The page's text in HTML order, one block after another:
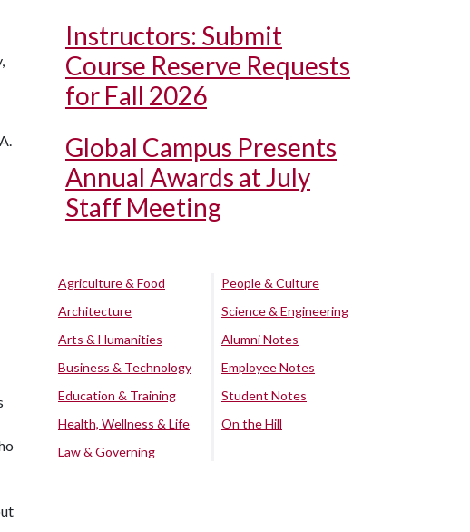
Instructors: Submit
Course Reserve Requests
for Fall 2026
Global Campus Presents
Annual Awards at July
Staff Meeting
Agriculture & Food
Architecture
Arts & Humanities
Business & Technology
Education & Training
Health, Wellness & Life
Law & Governing
People & Culture
Science & Engineering
Alumni Notes
Employee Notes
Student Notes
On the Hill